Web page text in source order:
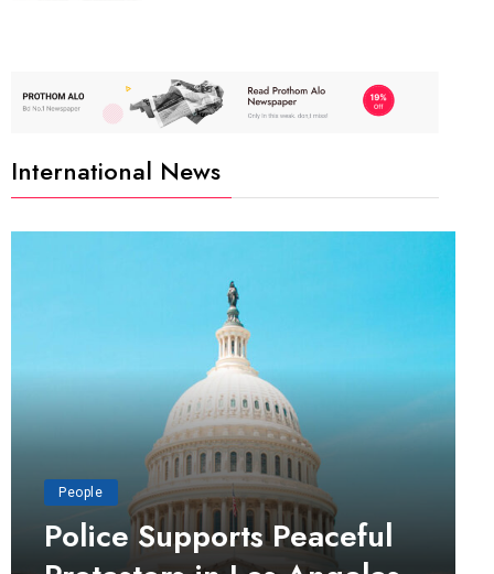
International News
People
Police Supports Peaceful